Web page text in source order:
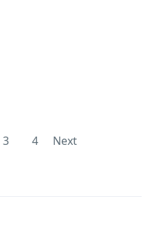
3 4
Next